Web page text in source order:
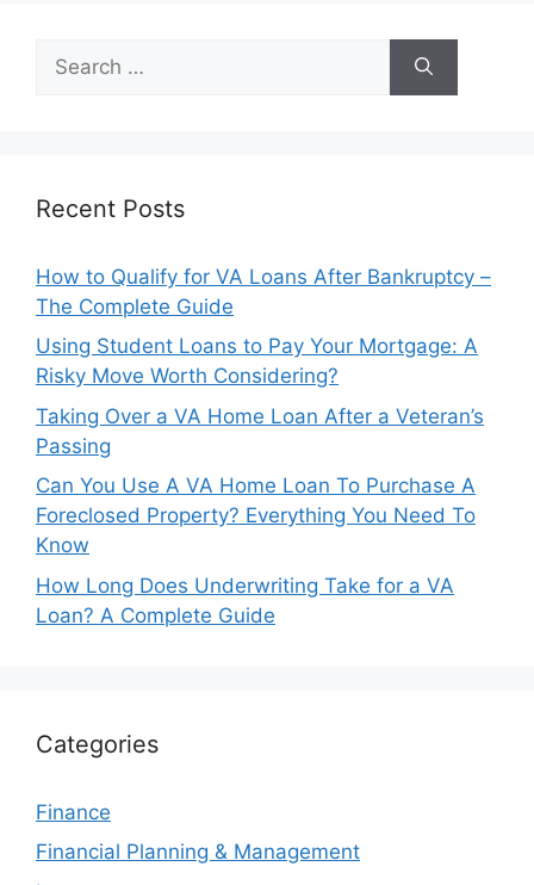
for:
Recent Posts
How to Qualify for VA Loans After Bankruptcy –
The Complete Guide
Using Student Loans to Pay Your Mortgage: A
Risky Move Worth Considering?
Taking Over a VA Home Loan After a Veteran’s
Passing
Can You Use A VA Home Loan To Purchase A
Foreclosed Property? Everything You Need To
Know
How Long Does Underwriting Take for a VA
Loan? A Complete Guide
Categories
Finance
Financial Planning & Management